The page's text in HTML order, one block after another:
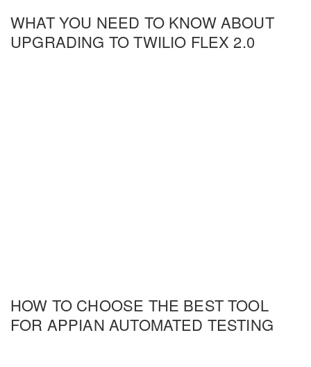
WHAT YOU NEED TO KNOW ABOUT
UPGRADING TO TWILIO FLEX 2.0
HOW TO CHOOSE THE BEST TOOL
FOR APPIAN AUTOMATED TESTING